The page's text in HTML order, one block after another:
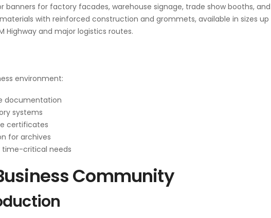
banners for factory facades, warehouse signage, trade show booths, and
with reinforced construction and grommets, available in sizes up
Highway and major logistics routes.
environment:
documentation
systems
certificates
for archives
time-critical needs
Community